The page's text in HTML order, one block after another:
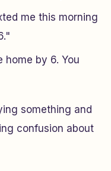
me this morning
home by 6. You
something and
confusion about